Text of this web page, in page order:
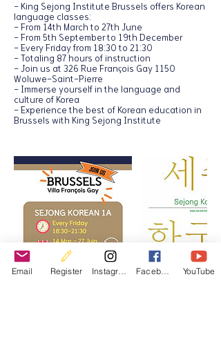
- King Sejong Institute Brussels offers Korean
language classes:
- From 14th March to 27th June
- From 5th September to 19th December
- Every Friday from 18:30 to 21:30
- Totaling 87 hours of instruction
- Join us at 326 Rue François Gay 1150
Woluwe-Saint-Pierre
- Immerse yourself in the language and
culture of Korea
- Experience the best of Korean education in
Brussels with King Sejong Institute
Email Register YouTube